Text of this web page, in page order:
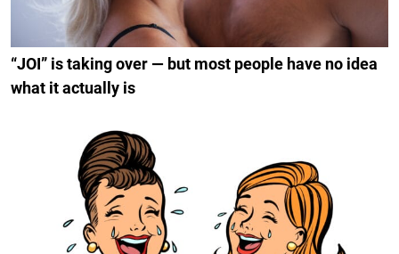
“JOI” is taking over — but most people have no idea
what it actually is